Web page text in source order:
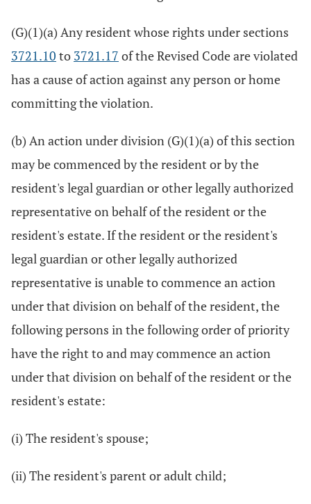
(G)(1)(a) Any resident whose rights under sections
3721.10 to 3721.17 of the Revised Code are violated
has a cause of action against any person or home
committing the violation.
(b) An action under division (G)(1)(a) of this section
may be commenced by the resident or by the
resident's legal guardian or other legally authorized
representative on behalf of the resident or the
resident's estate. If the resident or the resident's
legal guardian or other legally authorized
representative is unable to commence an action
under that division on behalf of the resident, the
following persons in the following order of priority
have the right to and may commence an action
under that division on behalf of the resident or the
resident's estate:
(i) The resident's spouse;
(ii) The resident's parent or adult child;